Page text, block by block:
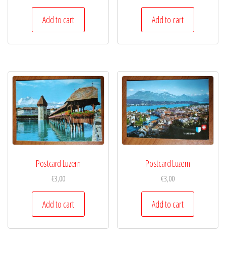
Add to cart Add to cart
Postcard Luzern
€3,00
Add to cart
Postcard Luzern
€3,00
Add to cart